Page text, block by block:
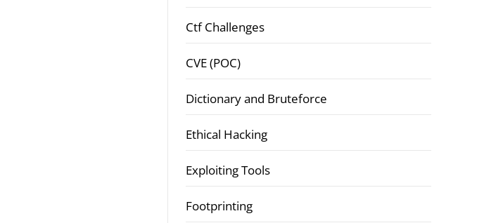
Ctf Challenges
CVE (POC)
Dictionary and Bruteforce
Ethical Hacking
Exploiting Tools
Footprinting